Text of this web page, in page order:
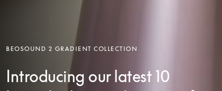
BEOSOUND 2 GRADIENT COLLECTION
Introducing our latest 10